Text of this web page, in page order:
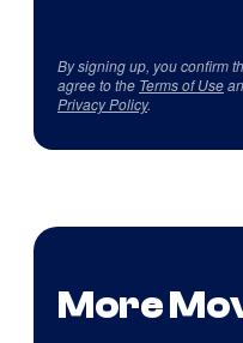
By signing up, you confirm
agree to the Terms of Use
Privacy Policy.
More